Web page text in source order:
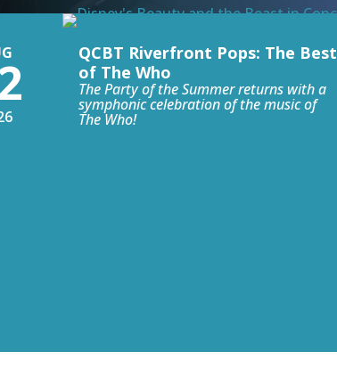
QCBT Riverfront Pops: The Best
of The Who
The Party of the Summer returns with a
symphonic celebration of the music of
The Who!